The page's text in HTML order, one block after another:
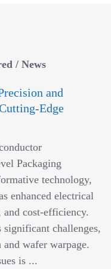
/ News
and
Edge
Packaging
technology,
enhanced electrical
cost-efficiency.
challenges,
wafer warpage.
is ...